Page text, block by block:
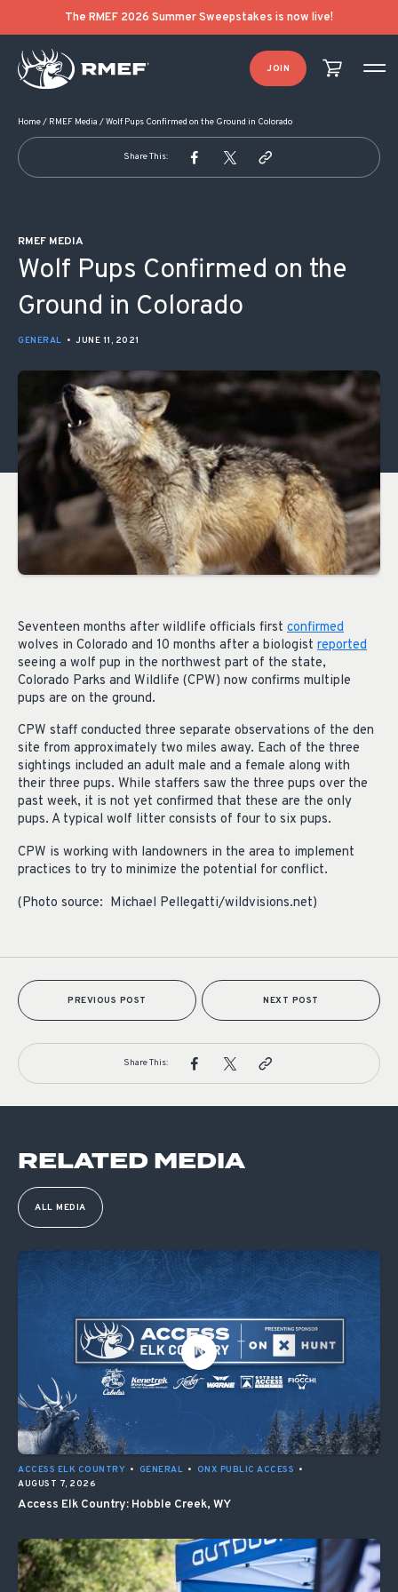
The RMEF 2026 Summer Sweepstakes is now live!
JOIN
Home/ RMEF Media /Wolf Pups Confirmed on the Ground in Colorado
Share This:
RMEF MEDIA
Wolf Pups Confirmed on the
Ground in Colorado
GENERAL • JUNE 11, 2021
Seventeen months after wildlife officials first confirmed
wolves in Colorado and 10 months after a biologist reported
seeing a wolf pup in the northwest part of the state,
Colorado Parks and Wildlife (CPW) now confirms multiple
pups are on the ground.
CPW staff conducted three separate observations of the den
site from approximately two miles away. Each of the three
sightings included an adult male and a female along with
their three pups. While staffers saw the three pups over the
past week, it is not yet confirmed that these are the only
pups. A typical wolf litter consists of four to six pups.
CPW is working with landowners in the area to implement
practices to try to minimize the potential for conflict.
(Photo source: Michael Pellegatti/wildvisions.net)
POST NAVIGATION
PREVIOUS POST NEXT POST
Share This:
RELATED MEDIA
ALL MEDIA
ACCESS ELK COUNTRY • GENERAL • ONX PUBLIC ACCESS •
AUGUST 7, 2026
Access Elk Country: Hobble Creek, WY